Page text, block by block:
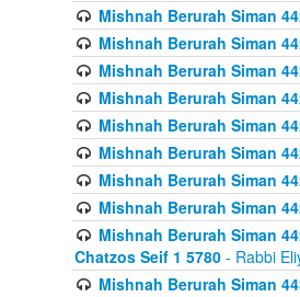
Mishnah Berurah Siman
Mishnah Berurah Siman
Mishnah Berurah Siman
Mishnah Berurah Siman
Mishnah Berurah Siman
Mishnah Berurah Siman
Mishnah Berurah Siman
Mishnah Berurah Siman
Mishnah Berurah Siman
Chatzos Seif 1 5780 - Rabbi
Mishnah Berurah Siman